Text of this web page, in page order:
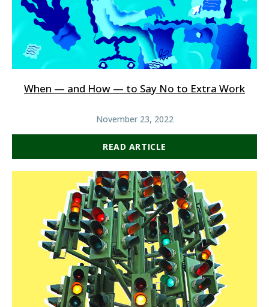
When — and How — to Say No to Extra Work
November 23, 2022
READ ARTICLE